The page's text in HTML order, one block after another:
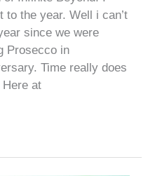
to the year. Well i can’t
since we were
Prosecco in
Time really does
at